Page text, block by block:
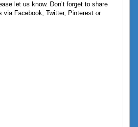
let us know. Don’t forget to share
via Facebook, Twitter, Pinterest or